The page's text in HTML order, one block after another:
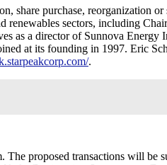
share purchase, reorganization
renewables sectors, including
as a director of Sunnova
at its founding in 1997. Eric
.
The proposed transactions will be